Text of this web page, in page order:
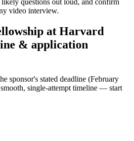
video interview.
at Harvard
& application
sponsor's stated deadline (February
smooth, single-attempt timeline — start